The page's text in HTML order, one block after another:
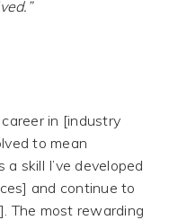
in [industry
to mean
a skill I’ve developed
and continue to
The most rewarding